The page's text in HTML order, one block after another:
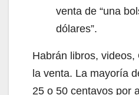
venta de “una
dólares”.
Habrán libros, videos,
la venta. La mayoría
25 o 50 centavos por